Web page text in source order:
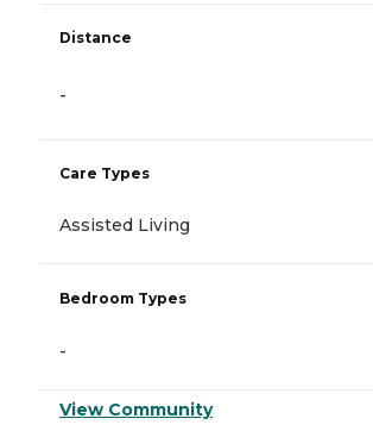
Distance
-
Care Types
Assisted Living
Bedroom Types
-
View Community